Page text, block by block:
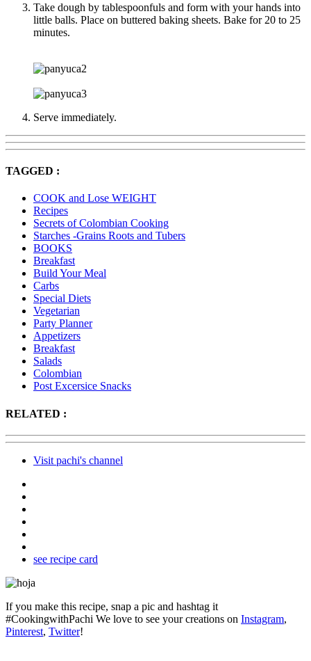
Take dough by tablespoonfuls and form with your hands into
little balls. Place on buttered baking sheets. Bake for 20 to 25
minutes.
Serve immediately.
TAGGED :
COOK and Lose WEIGHT
Recipes
Secrets of Colombian Cooking
Starches -Grains Roots and Tubers
BOOKS
Breakfast
Build Your Meal
Carbs
Special Diets
Vegetarian
Party Planner
Appetizers
Breakfast
Salads
Colombian
Post Excersice Snacks
RELATED :
Visit pachi's channel
see recipe card
If you make this recipe, snap a pic and hashtag it
#CookingwithPachi We love to see your creations on Instagram,
Pinterest, Twitter!